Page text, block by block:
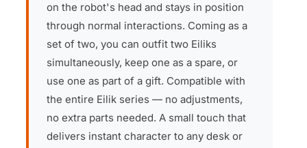
on the robot's head and stays in position
through normal interactions. Coming as a
set of two, you can outfit two Eiliks
simultaneously, keep one as a spare, or
use one as part of a gift. Compatible with
the entire Eilik series — no adjustments,
no extra parts needed. A small touch that
delivers instant character to any desk or